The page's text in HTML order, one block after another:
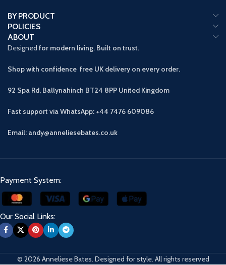
BY PRODUCT
POLICIES
ABOUT
Designed for modern living. Built on trust.
Shop with confidence free UK delivery on every order.
92 Spa Rd, Ballynahinch BT24 8PP United Kingdom
Fast support via WhatsApp: +44 7476 609086
Email: andy@anneliesebates.co.uk
Payment System:
Our Social Links:
© 2026 Anneliese Bates. Designed for style. All rights reserved